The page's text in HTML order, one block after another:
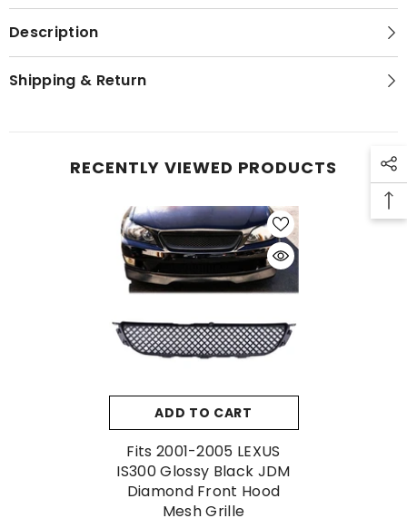
Description
Shipping & Return
RECENTLY VIEWED PRODUCTS
ADD TO CART
Fits 2001-2005 LEXUS
IS300 Glossy Black JDM
Diamond Front Hood
Mesh Grille
GET 5% OFF
Get Your First Purchase
SUBMIT
No, Thanks